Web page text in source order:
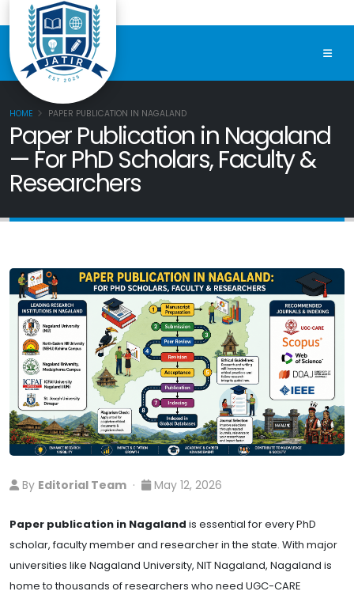
HOME PAPER PUBLICATION IN NAGALAND
Paper Publication in Nagaland
— For PhD Scholars, Faculty &
Researchers
By Editorial Team · May 12, 2026
Paper publication in Nagaland is essential for every PhD
scholar, faculty member and researcher in the state. With major
universities like Nagaland University, NIT Nagaland, Nagaland is
home to thousands of researchers who need UGC-CARE